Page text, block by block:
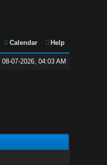
Calendar Help
08-07-2026, 04:03 AM